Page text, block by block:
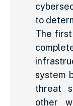
to
The first
system
threat
other